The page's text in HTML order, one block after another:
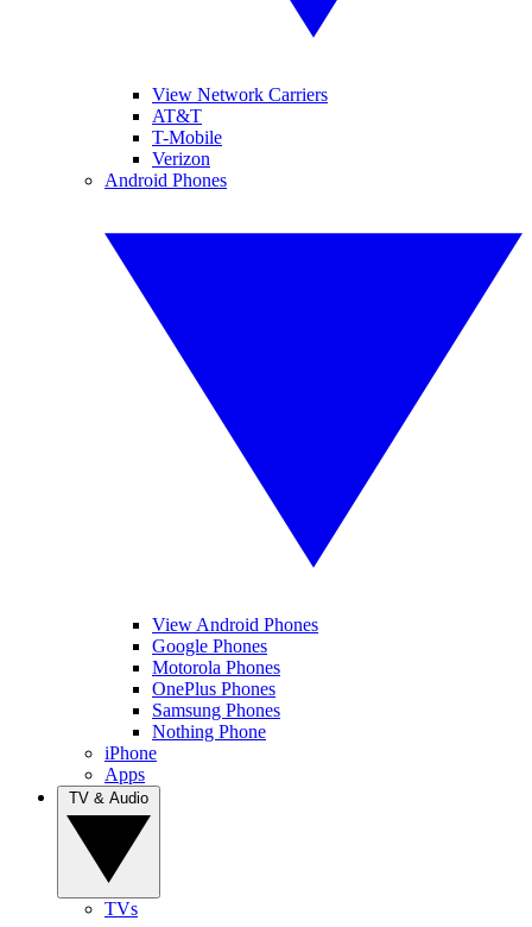
View Network Carriers
AT&T
T-Mobile
Verizon
Android Phones
View Android Phones
Google Phones
Motorola Phones
OnePlus Phones
Samsung Phones
Nothing Phone
iPhone
Apps
TVs